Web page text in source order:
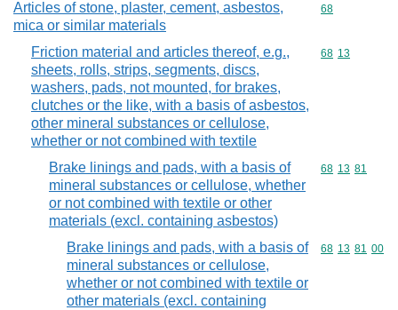
Articles of stone, plaster, cement, asbestos,
mica or similar materials
Commodity
68
Friction material and articles thereof, e.g.,
sheets, rolls, strips, segments, discs,
washers, pads, not mounted, for brakes,
clutches or the like, with a basis of asbestos,
other mineral substances or cellulose,
whether or not combined with textile
Commodity
68 13
Brake linings and pads, with a basis of
mineral substances or cellulose, whether
or not combined with textile or other
materials (excl. containing asbestos)
Commodity
68 13 81
Brake linings and pads, with a basis of
mineral substances or cellulose,
whether or not combined with textile or
other materials (excl. containing
Commodity
68 13 81 00